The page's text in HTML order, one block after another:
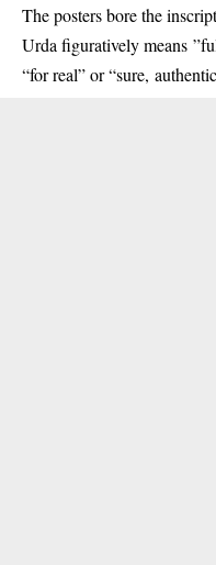
The posters bore the
Urda figuratively means
“for real” or “sure,